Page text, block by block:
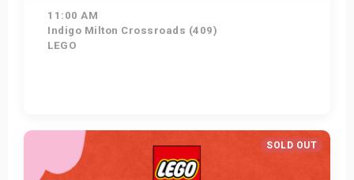
11:00 AM
Indigo Milton Crossroads (409)
LEGO
Get Tickets
SOLD OUT